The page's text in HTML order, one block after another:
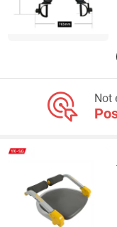
Since 2022
Not
YONGKANG SG
Since 2022